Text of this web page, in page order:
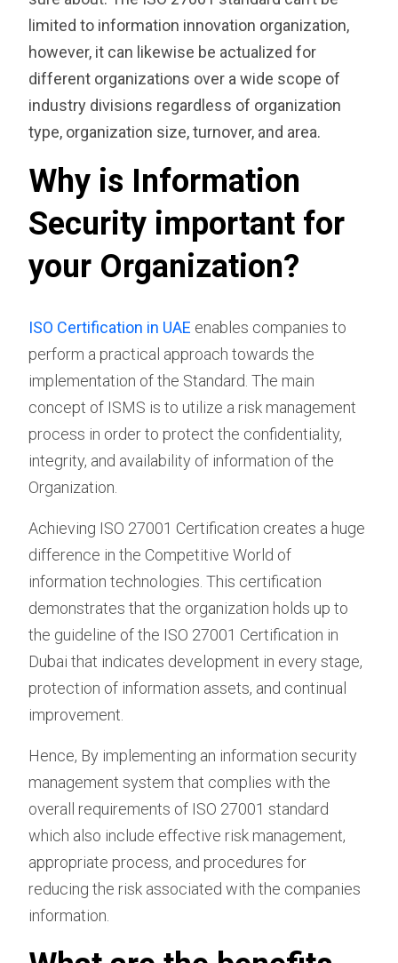
limited to information innovation organization,
however, it can likewise be actualized for
different organizations over a wide scope of
industry divisions regardless of organization
type, organization size, turnover, and area.
Why is Information
Security important for
your Organization?
ISO Certification in UAE enables companies to
perform a practical approach towards the
implementation of the Standard. The main
concept of ISMS is to utilize a risk management
process in order to protect the confidentiality,
integrity, and availability of information of the
Organization.
Achieving ISO 27001 Certification creates a huge
difference in the Competitive World of
information technologies. This certification
demonstrates that the organization holds up to
the guideline of the ISO 27001 Certification in
Dubai that indicates development in every stage,
protection of information assets, and continual
improvement.
Hence, By implementing an information security
management system that complies with the
overall requirements of ISO 27001 standard
which also include effective risk management,
appropriate process, and procedures for
reducing the risk associated with the companies
information.